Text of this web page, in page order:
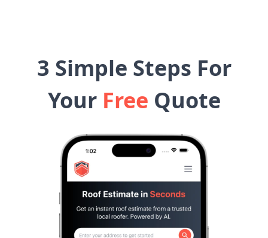
3 Simple Steps For
Your Free Quote